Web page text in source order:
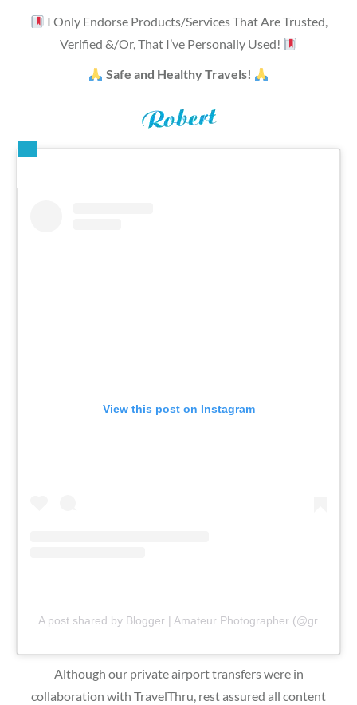
I Only Endorse Products/Services That Are Trusted,
Verified &/Or, That I’ve Personally Used!
Safe and Healthy Travels!
View this post on Instagram
Although our private airport transfers were in
collaboration with TravelThru, rest assured all content